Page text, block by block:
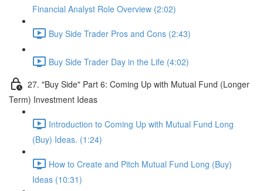
Financial Analyst Role Overview (2:02)
Buy Side Trader Pros and Cons (2:43)
Buy Side Trader Day in the Life (4:02)
27. "Buy Side" Part 6: Coming Up with Mutual Fund (Longer
Term) Investment Ideas
Introduction to Coming Up with Mutual Fund Long
(Buy) Ideas. (1:24)
How to Create and Pitch Mutual Fund Long (Buy)
Ideas (10:31)